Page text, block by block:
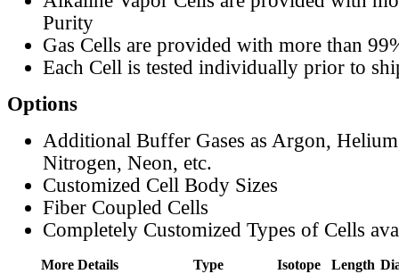
Purity
Gas Cells are provided with more than
Each Cell is tested individually prior to
Options
Additional Buffer Gases as Argon,
Nitrogen, Neon, etc.
Customized Cell Body Sizes
Fiber Coupled Cells
Completely Customized Types of Cells
More Details Type Isotope Length